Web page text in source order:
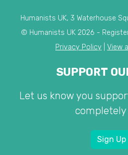
Humanists UK, 3 Waterhouse
© Humanists UK 2026 -
Privacy Policy
View
SUPPORT
Let us know you
completely
Sign Up